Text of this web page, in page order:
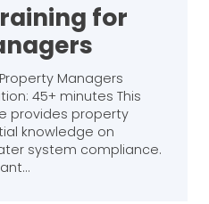
for
Managers
45+ minutes This
provides property
knowledge on
system compliance.